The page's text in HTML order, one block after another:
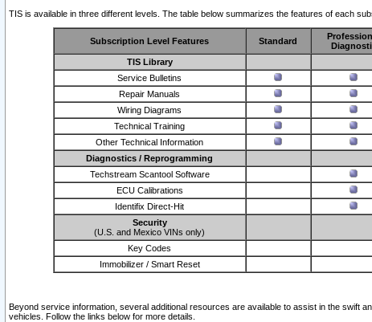
TIS is available in three different levels. The table below summarizes the features of each
Subscription Level Features Standard
TIS Library
Service Bulletins
Repair Manuals
Wiring Diagrams
Technical Training
Other Technical Information
Diagnostics / Reprogramming
Techstream Scantool Software
ECU Calibrations
Identifix Direct-Hit
Security
(U.S. and Mexico VINs only)
Key Codes
Immobilizer / Smart Reset
Beyond service information, several additional resources are available to assist in the swift
vehicles. Follow the links below for more details.